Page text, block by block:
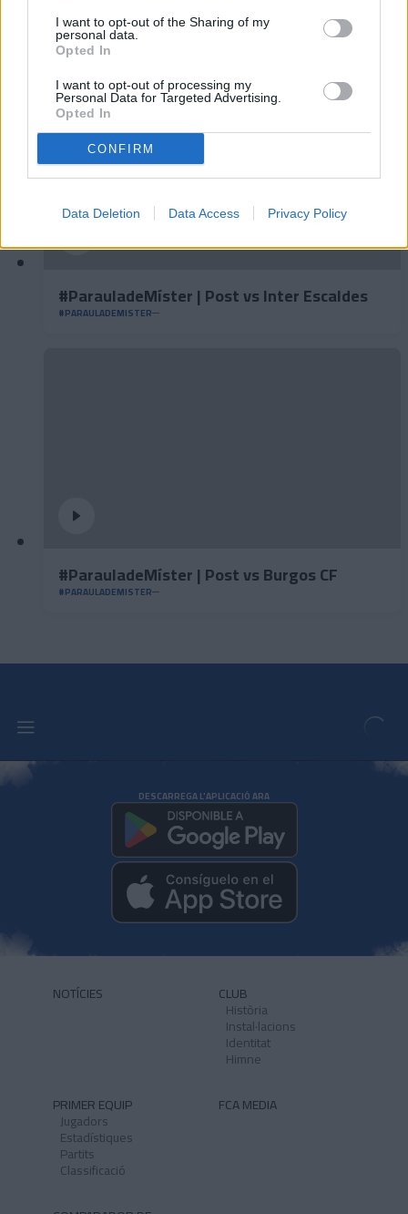
I want to opt-out of the Sharing of my
personal data.
Opted In
I want to opt-out of processing my
Personal Data for Targeted Advertising.
Opted In
CONFIRM
Data Deletion Data Access Privacy Policy
#ParauladeMíster | Post vs Europa
#PARAULADEMISTER
#ParauladeMíster | Post vs Inter Escaldes
#PARAULADEMISTER
#ParauladeMíster | Post vs Burgos CF
#PARAULADEMISTER
DESCARREGA L'APLICACIÓ ARA
NOTÍCIES CLUB
Història
Instal·lacions
Identitat
Himne
PRIMER EQUIP
Jugadors
Estadístiques
Partits
Classificació
FCA MEDIA